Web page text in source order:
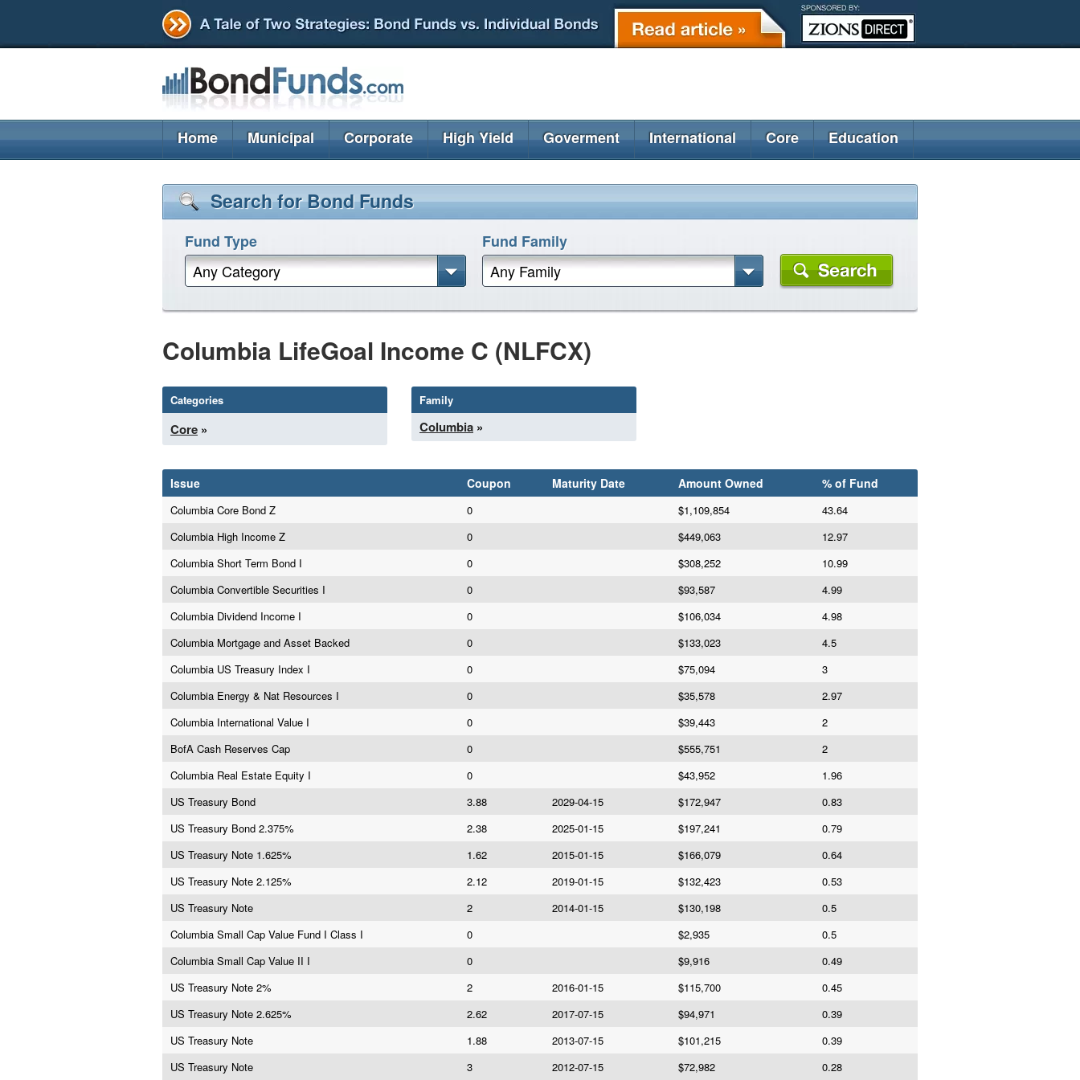
Home Municipal Corporate High Yield Goverment International Core Education
Search for Bond Funds
Fund Type
Any Category
Fund Family
Any Family
Columbia LifeGoal Income C (NLFCX)
Categories
Core »
Family
Columbia »
Issue Coupon Maturity Date Amount Owned % of Fund
Columbia Core Bond Z 0 $1,109,854
43.64
Columbia High Income Z
0 $449,063
12.97
Columbia Short Term Bond I
0 $308,252
10.99
Columbia Convertible Securities I
0 $93,587
4.99
Columbia Dividend Income I
0 $106,034
4.98
Columbia Mortgage and Asset Backed
0 $133,023
4.5
Columbia US Treasury Index I
0 $75,094
3
Columbia Energy & Nat Resources I
0 $35,578
2.97
Columbia International Value I
0 $39,443
2
BofA Cash Reserves Cap
0 $555,751
2
Columbia Real Estate Equity I
0 $43,952
1.96
US Treasury Bond
3.88 2029-04-15 $172,947
0.83
US Treasury Bond 2.375%
2.38 2025-01-15 $197,241
0.79
US Treasury Note 1.625%
1.62 2015-01-15 $166,079
0.64
US Treasury Note 2.125%
2.12 2019-01-15 $132,423
0.53
US Treasury Note
2 2014-01-15 $130,198
0.5
Columbia Small Cap Value Fund I Class I
0 $2,935
0.5
Columbia Small Cap Value II I
0 $9,916
0.49
US Treasury Note 2%
2 2016-01-15 $115,700
0.45
US Treasury Note 2.625%
2.62 2017-07-15 $94,971
0.39
US Treasury Note
1.88 2013-07-15 $101,215
0.39
US Treasury Note
3 2012-07-15 $72,982 0.28